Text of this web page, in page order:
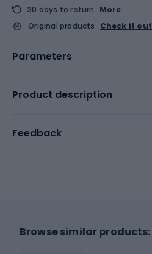
30 days to return
More
Original products
Check it out
Parameters
Product description
Feedback
Browse similar products: